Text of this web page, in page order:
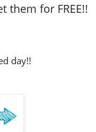
them for FREE!!
day!!